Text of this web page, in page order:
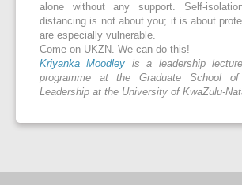
alone without any support. Self-
distancing is not about you; it is about
are especially vulnerable.
Come on UKZN. We can do this!
Kriyanka Moodley is a leadership
programme at the Graduate School
Leadership at the University of KwaZulu-